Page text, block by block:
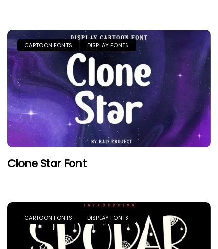
CARTOON FONTS DISPLAY FONTS
Clone Star Font
CARTOON FONTS DISPLAY FONTS